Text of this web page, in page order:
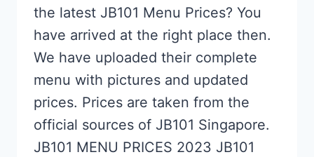
the latest JB101 Menu Prices? You
have arrived at the right place then.
We have uploaded their complete
menu with pictures and updated
prices. Prices are taken from the
official sources of JB101 Singapore.
JB101 MENU PRICES 2023 JB101